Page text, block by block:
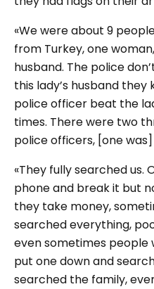
«We were about 9
from Turkey, one
husband. The police
this lady’s husband
police officer beat the
times. There were two
police officers, [one was]
«They fully searched us.
phone and break it but
they take money,
searched everything,
even sometimes
put one down and
searched the family,